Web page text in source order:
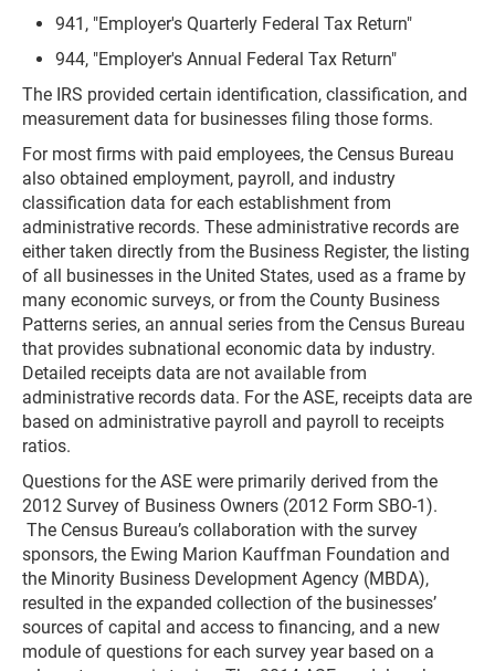
941, "Employer's Quarterly Federal Tax Return"
944, "Employer's Annual Federal Tax Return"
The IRS provided certain identification, classification, and
measurement data for businesses filing those forms.
For most firms with paid employees, the Census Bureau
also obtained employment, payroll, and industry
classification data for each establishment from
administrative records. These administrative records are
either taken directly from the Business Register, the listing
of all businesses in the United States, used as a frame by
many economic surveys, or from the County Business
Patterns series, an annual series from the Census Bureau
that provides subnational economic data by industry.
Detailed receipts data are not available from
administrative records data. For the ASE, receipts data are
based on administrative payroll and payroll to receipts
ratios.
Questions for the ASE were primarily derived from the
2012 Survey of Business Owners (2012 Form SBO-1).
The Census Bureau’s collaboration with the survey
sponsors, the Ewing Marion Kauffman Foundation and
the Minority Business Development Agency (MBDA),
resulted in the expanded collection of the businesses’
sources of capital and access to financing, and a new
module of questions for each survey year based on a